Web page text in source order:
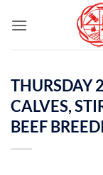
THURSDAY
CALVES,
BEEF